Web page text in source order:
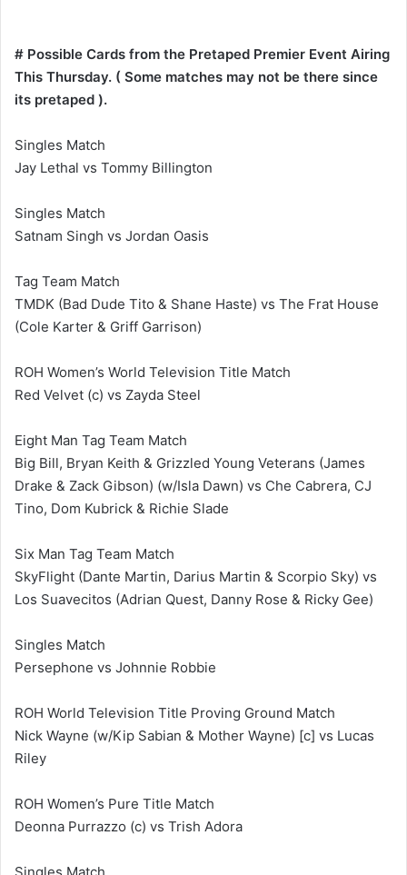
# Possible Cards from the Pretaped Premier Event Airing
This Thursday. ( Some matches may not be there since
its pretaped ).
Singles Match
Jay Lethal vs Tommy Billington
Singles Match
Satnam Singh vs Jordan Oasis
Tag Team Match
TMDK (Bad Dude Tito & Shane Haste) vs The Frat House
(Cole Karter & Griff Garrison)
ROH Women’s World Television Title Match
Red Velvet (c) vs Zayda Steel
Eight Man Tag Team Match
Big Bill, Bryan Keith & Grizzled Young Veterans (James
Drake & Zack Gibson) (w/Isla Dawn) vs Che Cabrera, CJ
Tino, Dom Kubrick & Richie Slade
Six Man Tag Team Match
SkyFlight (Dante Martin, Darius Martin & Scorpio Sky) vs
Los Suavecitos (Adrian Quest, Danny Rose & Ricky Gee)
Singles Match
Persephone vs Johnnie Robbie
ROH World Television Title Proving Ground Match
Nick Wayne (w/Kip Sabian & Mother Wayne) [c] vs Lucas
Riley
ROH Women’s Pure Title Match
Deonna Purrazzo (c) vs Trish Adora